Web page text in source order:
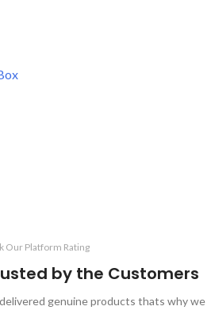
Our Platform Rating
by the Customers
genuine products thats why we